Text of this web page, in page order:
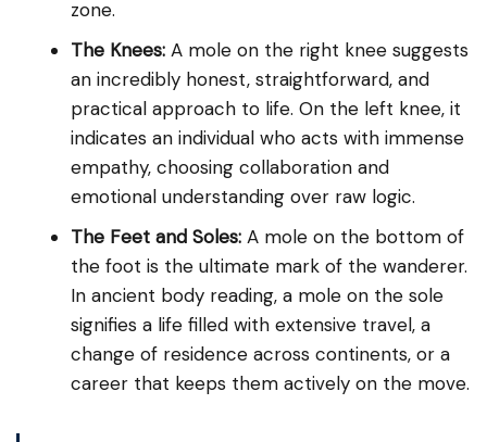
zone.
The Knees: A mole on the right knee suggests
an incredibly honest, straightforward, and
practical approach to life. On the left knee, it
indicates an individual who acts with immense
empathy, choosing collaboration and
emotional understanding over raw logic.
The Feet and Soles: A mole on the bottom of
the foot is the ultimate mark of the wanderer.
In ancient body reading, a mole on the sole
signifies a life filled with extensive travel, a
change of residence across continents, or a
career that keeps them actively on the move.